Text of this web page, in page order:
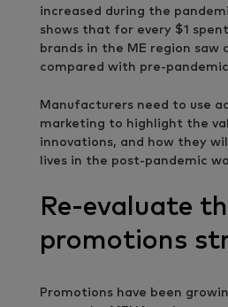
increased during the
shows that for every $1
brands in the ME region saw
compared with pre-
Manufacturers need to use
marketing to highlight the
innovations, and how they
lives in the post-pandemic
Re-evaluate
promotions
Promotions have been